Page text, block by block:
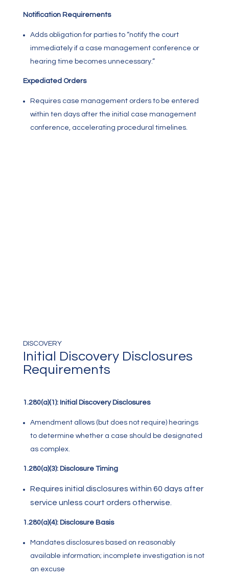
Notification Requirements
Adds obligation for parties to “notify the court
immediately if a case management conference or
hearing time becomes unnecessary.”
Expediated Orders
Requires case management orders to be entered
within ten days after the initial case management
conference, accelerating procedural timelines.
DISCOVERY
Initial Discovery Disclosures
Requirements
1.280(a)(1): Initial Discovery Disclosures
Amendment allows (but does not require) hearings
to determine whether a case should be designated
as complex.
1.280(a)(3): Disclosure Timing
Requires initial disclosures within 60 days after
service unless court orders otherwise.
1.280(a)(4): Disclosure Basis
Mandates disclosures based on reasonably
available information; incomplete investigation is not
an excuse